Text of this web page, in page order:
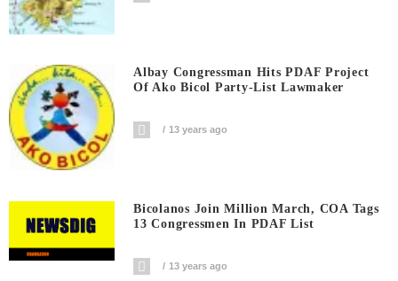
Albay Congressman Hits PDAF Project
Of Ako Bicol Party-List Lawmaker
13 years ago
Bicolanos Join Million March, COA Tags
13 Congressmen In PDAF List
13 years ago